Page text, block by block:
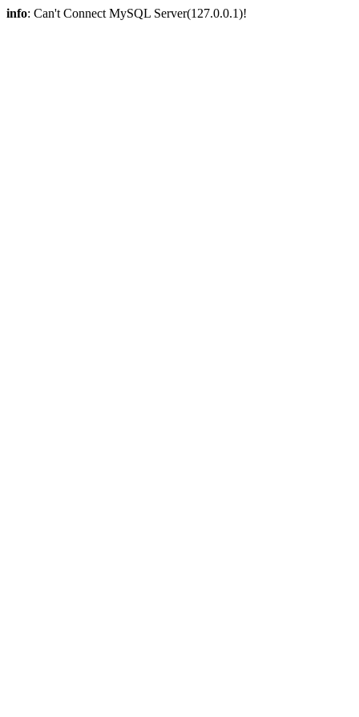
info: Can't Connect MySQL Server(127.0.0.1)!